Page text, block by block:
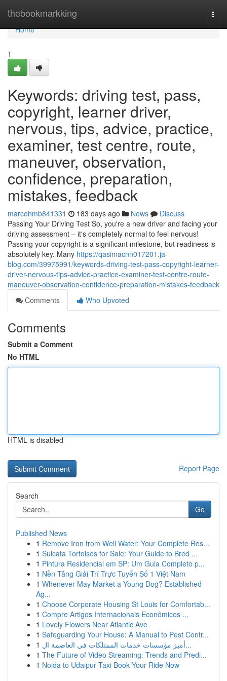
thebookmarkking
Home
Home
1
Keywords: driving test, pass,
copyright, learner driver,
nervous, tips, advice, practice,
examiner, test centre, route,
maneuver, observation,
confidence, preparation,
mistakes, feedback
marcohmb841331 183 days ago News
Discuss
Passing Your Driving Test So, you're a new driver and facing your
driving assessment – it's completely normal to feel nervous!
Passing your copyright is a significant milestone, but readiness is
absolutely key. Many https://qasimacnn017201.ja-
blog.com/39975991/keywords-driving-test-pass-copyright-learner-
driver-nervous-tips-advice-practice-examiner-test-centre-route-
maneuver-observation-confidence-preparation-mistakes-feedback
Comments
Who Upvoted
Comments
Submit a Comment
No HTML
HTML is disabled
Report Page
Search
Go
Published News
1 Remove Iron from Well Water: Your Complete Res...
1 Sulcata Tortoises for Sale: Your Guide to Bred ...
1 Pintura Residencial em SP: Um Guia Completo p...
1 Nền Tảng Giải Trí Trực Tuyến Số 1 Việt Nam
1 Whenever May Market a Young Dog? Established
Ag...
1 Choose Corporate Housing St Louis for Comfortab...
1 Compre Artigos Internacionais Econômicos ...
1 Lovely Flowers Near Atlantic Ave
1 Safeguarding Your House: A Manual to Pest Contr...
1
أميز مؤسسات خدمات الممتلكات في العاصمة ال...
1 The Future of Video Streaming: Trends and Predi...
1 Noida to Udaipur Taxi Book Your Ride Now